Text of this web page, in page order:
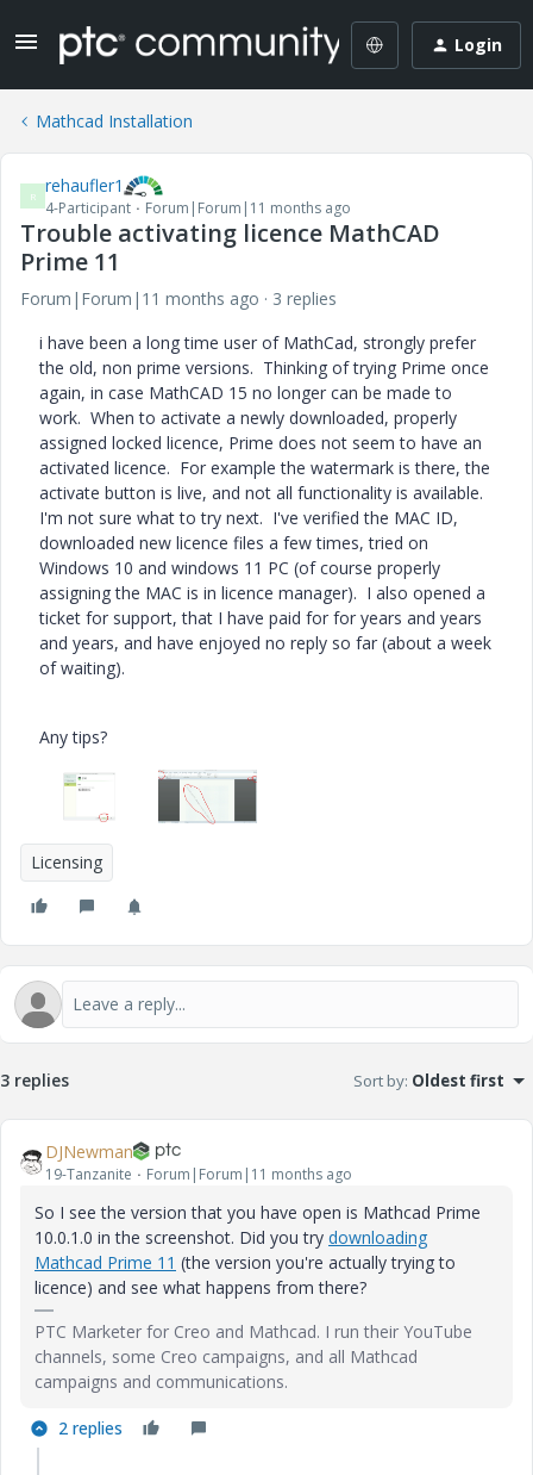
Login
Mathcad Installation
R rehaufler1
4-Participant Forum|Forum|11 months ago
Trouble activating licence MathCAD
Prime 11
Forum|Forum|11 months ago
3 replies
i have been a long time user of MathCad, strongly prefer
the old, non prime versions. Thinking of trying Prime once
again, in case MathCAD 15 no longer can be made to
work. When to activate a newly downloaded, properly
assigned locked licence, Prime does not seem to have an
activated licence. For example the watermark is there, the
activate button is live, and not all functionality is available.
I'm not sure what to try next. I've verified the MAC ID,
downloaded new licence files a few times, tried on
Windows 10 and windows 11 PC (of course properly
assigning the MAC is in licence manager). I also opened a
ticket for support, that I have paid for for years and years
and years, and have enjoyed no reply so far (about a week
of waiting).
Any tips?
Licensing
3 replies Sort by: Oldest first
DJNewman
19-Tanzanite Forum|Forum|11 months ago
So I see the version that you have open is Mathcad Prime
10.0.1.0 in the screenshot. Did you try downloading
Mathcad Prime 11 (the version you're actually trying to
licence) and see what happens from there?
PTC Marketer for Creo and Mathcad. I run their YouTube
channels, some Creo campaigns, and all Mathcad
campaigns and communications.
2 replies